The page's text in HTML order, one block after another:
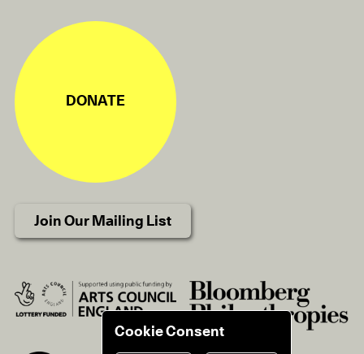
DONATE
Join Our Mailing List
Cookie Consent